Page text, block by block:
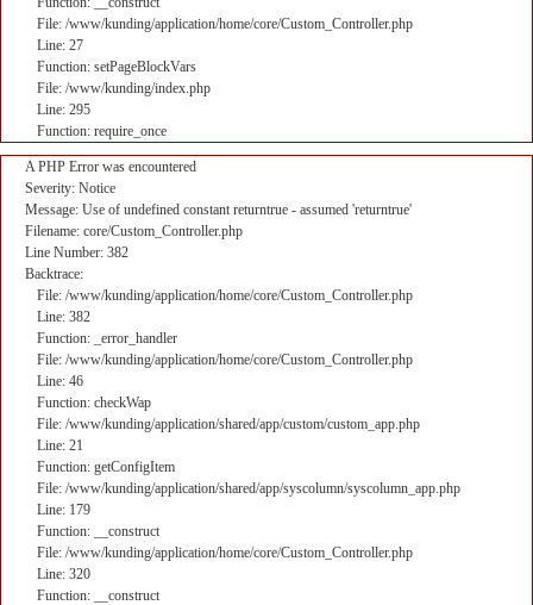
File: /www/kunding/application/home/core/Custom_Controller.php
Line: 27
Function: setPageBlockVars
File: /www/kunding/index.php
Line: 295
Function: require_once
A PHP Error was encountered
Severity: Notice
Message: Use of undefined constant returntrue - assumed 'returntrue'
Filename: core/Custom_Controller.php
Line Number: 382
Backtrace:
File: /www/kunding/application/home/core/Custom_Controller.php
Line: 382
Function: _error_handler
File: /www/kunding/application/home/core/Custom_Controller.php
Line: 46
Function: checkWap
File: /www/kunding/application/shared/app/custom/custom_app.php
Line: 21
Function: getConfigItem
File: /www/kunding/application/shared/app/syscolumn/syscolumn_app.php
Line: 179
Function: __construct
File: /www/kunding/application/home/core/Custom_Controller.php
Line: 320
Function: __construct